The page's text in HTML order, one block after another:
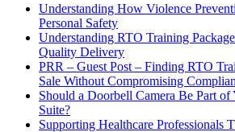
Understanding How Violence
Personal Safety
Understanding RTO Training
Quality Delivery
PRR – Guest Post – Finding RTO
Sale Without Compromising
Should a Doorbell Camera Be Part
Suite?
Supporting Healthcare Professionals